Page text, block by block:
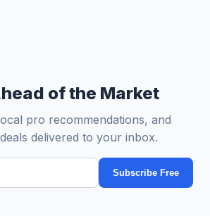
of the Market
pro recommendations, and
delivered to your inbox.
Subscribe Free